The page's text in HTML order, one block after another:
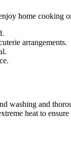
home cooking
arrangements.
washing and
heat to